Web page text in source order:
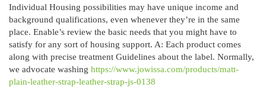
Individual Housing possibilities may have unique income and
background qualifications, even whenever they’re in the same
place. Enable’s review the basic needs that you might have to
satisfy for any sort of housing support. A: Each product comes
along with precise treatment Guidelines about the label. Normally,
we advocate washing https://www.jowissa.com/products/matt-
plain-leather-strap-leather-strap-js-0138